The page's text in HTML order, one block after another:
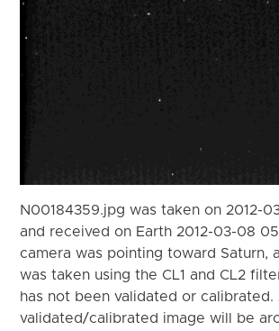
N00184359.jpg was taken on 2012-
and received on Earth 2012-03-08
camera was pointing toward Saturn,
was taken using the CL1 and CL2
has not been validated or calibrated.
validated/calibrated image will be